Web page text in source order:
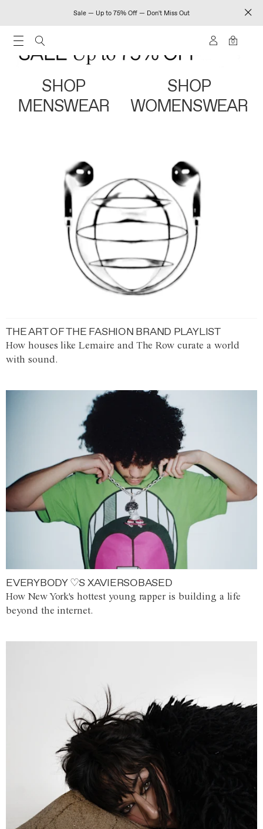
Sale — Up to 75% Off — Don't Miss Out
0
SHOP
MENSWEAR
SHOP
WOMENSWEAR
THE ART OF THE FASHION BRAND PLAYLIST
How houses like Lemaire and The Row curate a world
with sound.
EVERYBODY ♡S XAVIERSOBASED
How New York's hottest young rapper is building a life
beyond the internet.